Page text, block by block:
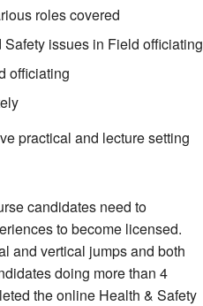
roles covered
issues in Field officiating
officiating
practical and lecture setting
candidates need to
to become licensed.
and vertical jumps and both
doing more than 4
the online Health & Safety